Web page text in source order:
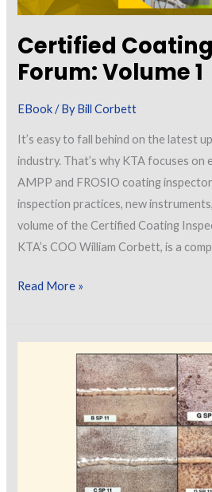
Sheets
Certified
Forum: Volume 1
EBook/ ByBill Corbett
It’s easy to fall behind on the latest
industry. That’s why KTA focuses on
AMPP and FROSIO coating
inspection practices, new
volume of the Certified Coating
KTA’s COO William Corbett, is a
Certified
Read More »